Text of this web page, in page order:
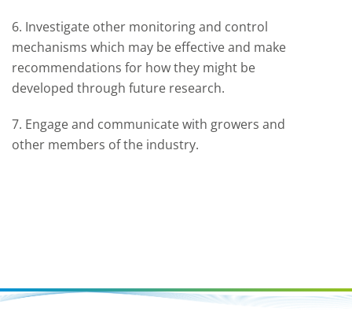
6. Investigate other monitoring and control
mechanisms which may be effective and make
recommendations for how they might be
developed through future research.
7. Engage and communicate with growers and
other members of the industry.